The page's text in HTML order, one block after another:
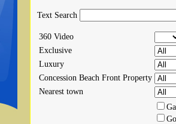
Text Search
360 Video
Exclusive
Luxury
Concession Beach Front Property
Nearest town